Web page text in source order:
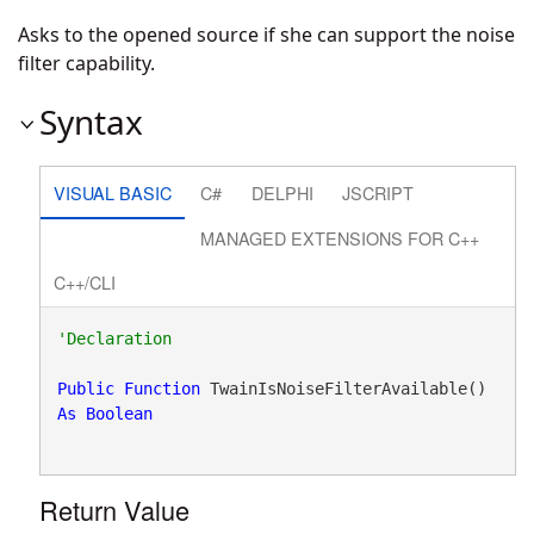
Asks to the opened source if she can support the noise
filter capability.
Syntax
VISUAL BASIC C# DELPHI
JSCRIPT
MANAGED EXTENSIONS FOR C++
C++/CLI
'Declaration
Public Function
As
Boolean
Return Value